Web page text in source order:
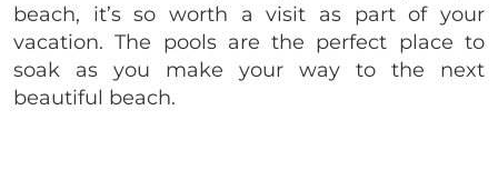
beach, it’s so worth a visit as part of your
vacation. The pools are the perfect place to
soak as you make your way to the next
beautiful beach.